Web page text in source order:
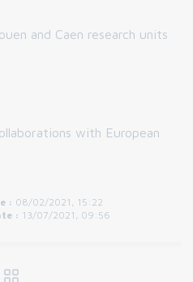
and Caen research units
with European
: 08/02/2021, 15:22
: 13/07/2021, 09:56